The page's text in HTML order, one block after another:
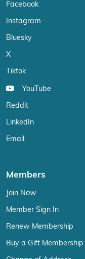
Facebook
Instagram
Bluesky
X
Tiktok
YouTube
Reddit
LinkedIn
Email
Members
Join Now
Member Sign In
Renew Membership
Buy a Gift Membership